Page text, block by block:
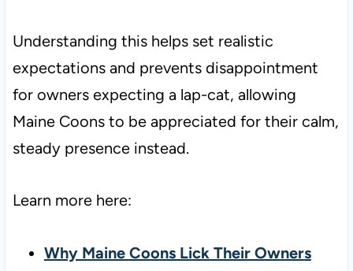
Understanding this helps set realistic
expectations and prevents disappointment
for owners expecting a lap-cat, allowing
Maine Coons to be appreciated for their calm,
steady presence instead.
Learn more here:
Why Maine Coons Lick Their Owners